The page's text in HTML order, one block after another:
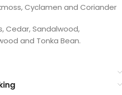
Cyclamen and Coriander
Cedar, Sandalwood,
and Tonka Bean.